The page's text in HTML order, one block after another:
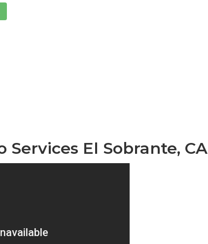
Services El Sobrante, CA